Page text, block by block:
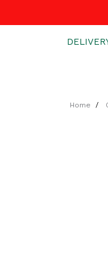
Home